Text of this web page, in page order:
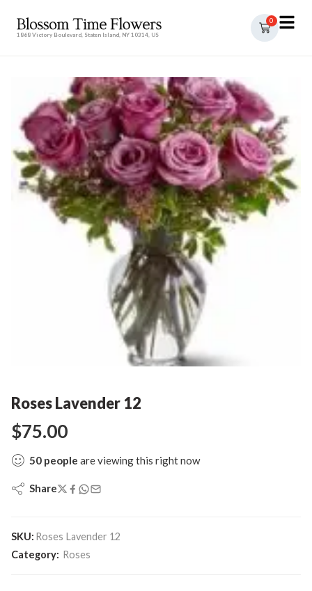
1868 Victory Boulevard, Staten Island, NY 10314, US
0
Roses Lavender 12
$75.00
50 people are viewing this right now
Share
SKU: Roses Lavender 12
Category: Roses